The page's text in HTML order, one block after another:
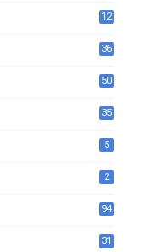
12
36
50
35
5
2
94
31